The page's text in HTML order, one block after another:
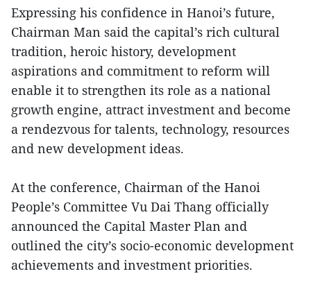
Expressing his confidence in Hanoi’s future,
Chairman Man said the capital’s rich cultural
tradition, heroic history, development
aspirations and commitment to reform will
enable it to strengthen its role as a national
growth engine, attract investment and become
a rendezvous for talents, technology, resources
and new development ideas.
At the conference, Chairman of the Hanoi
People’s Committee Vu Dai Thang officially
announced the Capital Master Plan and
outlined the city’s socio-economic development
achievements and investment priorities.